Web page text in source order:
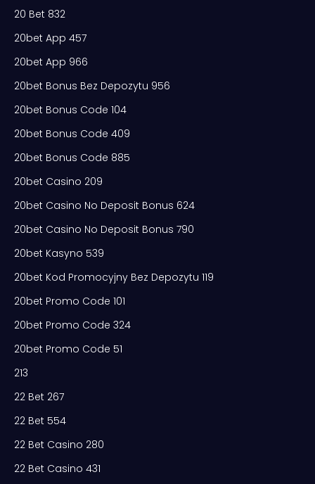
20 Bet 832
20bet App 457
20bet App 966
20bet Bonus Bez Depozytu 956
20bet Bonus Code 104
20bet Bonus Code 409
20bet Bonus Code 885
20bet Casino 209
20bet Casino No Deposit Bonus 624
20bet Casino No Deposit Bonus 790
20bet Kasyno 539
20bet Kod Promocyjny Bez Depozytu 119
20bet Promo Code 101
20bet Promo Code 324
20bet Promo Code 51
213
22 Bet 267
22 Bet 554
22 Bet Casino 280
22 Bet Casino 431